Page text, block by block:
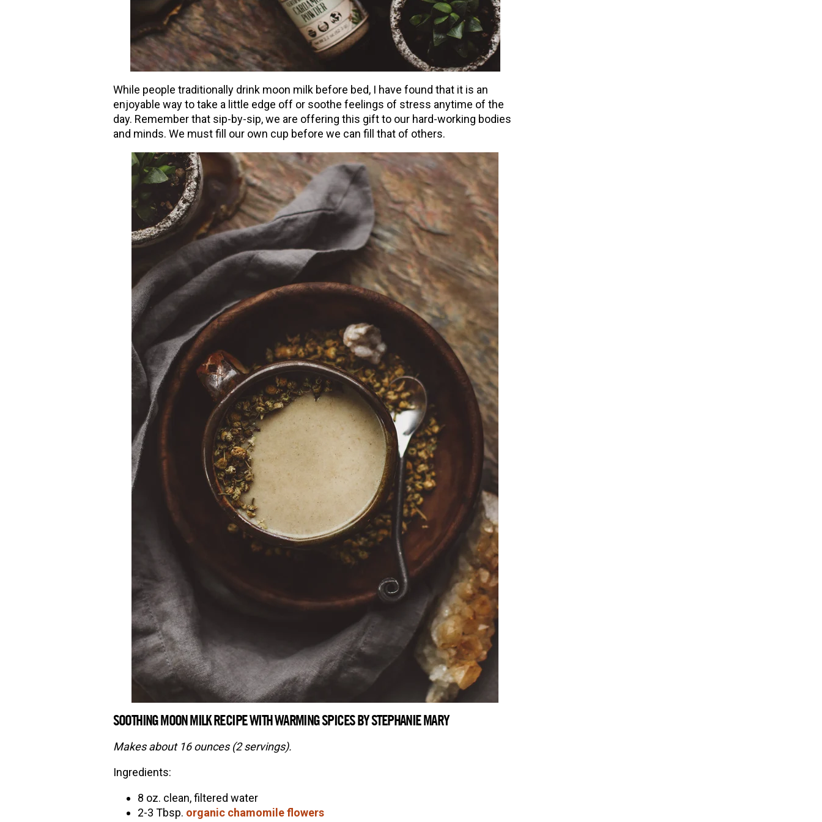
While people traditionally drink moon milk before bed, I have found that it is an
enjoyable way to take a little edge off or soothe feelings of stress anytime of the
day. Remember that sip-by-sip, we are offering this gift to our hard-working bodies
and minds. We must fill our own cup before we can fill that of others.
SOOTHING MOON MILK RECIPE WITH WARMING SPICES BY STEPHANIE MARY
Makes about 16 ounces (2 servings).
Ingredients:
8 oz. clean, filtered water
2-3 Tbsp. organic chamomile flowers